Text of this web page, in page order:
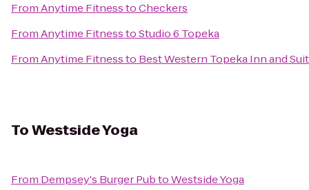
FromAnytime FitnesstoCheckers
FromAnytime FitnesstoStudio 6 Topeka
FromAnytime Fitnessto Best Western Topeka Inn and
ToWestside Yoga
From Dempsey's Burger PubtoWestside Yoga